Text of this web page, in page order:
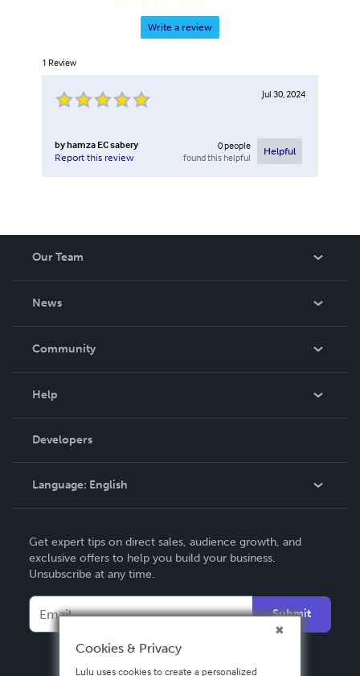
Write a review
1 Review
Jul 30, 2024
byhamza EC sabery
Report this review
0people
found this helpful
Helpful
Our Team
News
In The News
Community
Podcast
Help
Order Lookup
Knowledge Base
Contact Support
Developers
Language: English
Deutsch
Français
Español
Get expert tips on direct sales, audience growth, and
exclusive offers to help you build your business.
Unsubscribe at any time.
Submit
Cookies & Privacy
Lulu uses cookies to create a personalized